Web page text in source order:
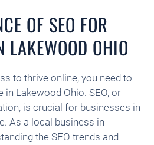
OF SEO FOR
LAKEWOOD OHIO
to thrive online, you need to
in Lakewood Ohio. SEO, or
is crucial for businesses in
As a local business in
the SEO trends and